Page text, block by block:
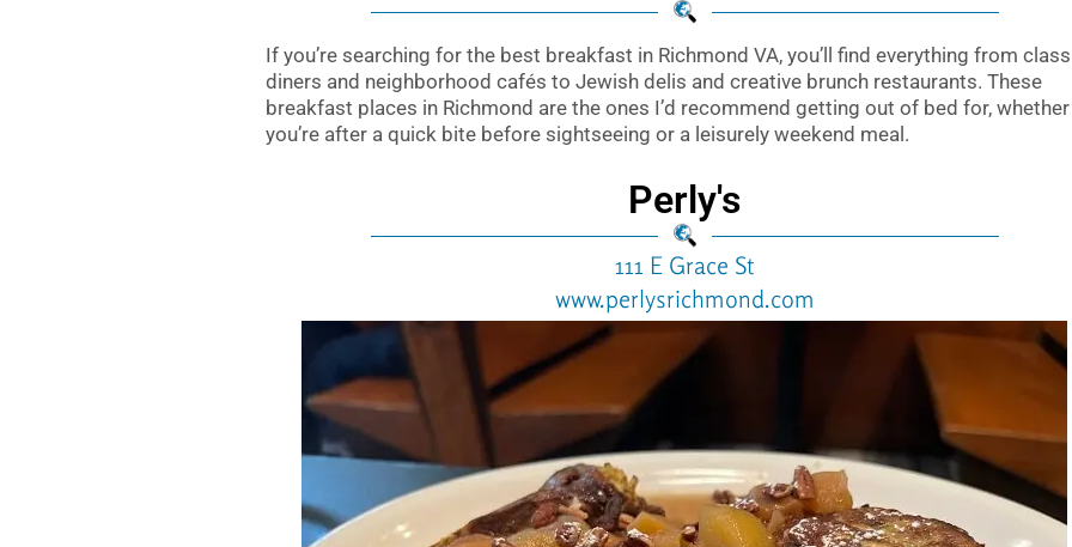
If you’re searching for the best breakfast in Richmond VA, you’ll find everything from
diners and neighborhood cafés to Jewish delis and creative brunch restaurants. These
breakfast places in Richmond are the ones I’d recommend getting out of bed for, whether
you’re after a quick bite before sightseeing or a leisurely weekend meal.
Perly's
111 E Grace St
www.perlysrichmond.com